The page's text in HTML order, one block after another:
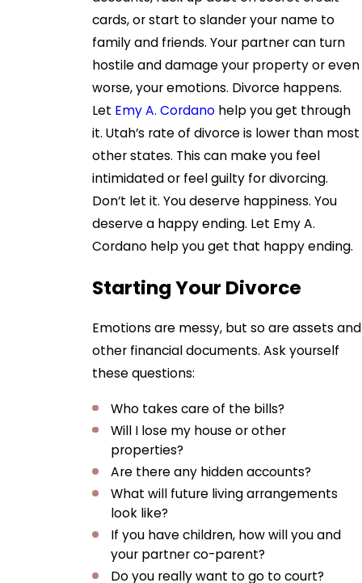
cards, or start to slander your name to
family and friends. Your partner can turn
hostile and damage your property or even
worse, your emotions. Divorce happens.
Let Emy A. Cordano help you get through
it. Utah’s rate of divorce is lower than most
other states. This can make you feel
intimidated or feel guilty for divorcing.
Don’t let it. You deserve happiness. You
deserve a happy ending. Let Emy A.
Cordano help you get that happy ending.
Starting Your Divorce
Emotions are messy, but so are assets and
other financial documents. Ask yourself
these questions:
Who takes care of the bills?
Will I lose my house or other
properties?
Are there any hidden accounts?
What will future living arrangements
look like?
If you have children, how will you and
your partner co-parent?
Do you really want to go to court?